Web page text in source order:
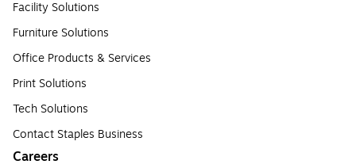
Facility Solutions
Furniture Solutions
Office Products & Services
Print Solutions
Tech Solutions
Contact Staples Business
Careers